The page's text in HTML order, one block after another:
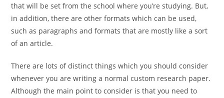
that will be set from the school where you’re studying. But,
in addition, there are other formats which can be used,
such as paragraphs and formats that are mostly like a sort
of an article.
There are lots of distinct things which you should consider
whenever you are writing a normal custom research paper.
Although the main point to consider is that you need to